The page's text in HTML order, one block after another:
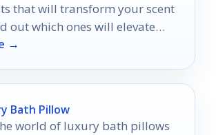
that will transform your scent
out which ones will elevate
style today!
→
Bath Pillow
world of luxury bath pillows